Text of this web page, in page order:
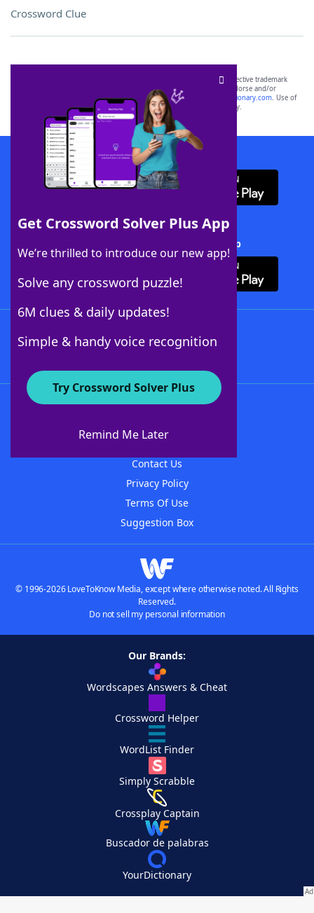
Crossword Clue
Get Crossword Solver Plus App
We’re thrilled to introduce our new app!
Solve any crossword puzzle!
6M clues & daily updates!
Simple & handy voice recognition
Try Crossword Solver Plus
Remind Me Later
SCRABBLE® and WORDS WITH FRIENDS® are the property of their respective trademark
owners. These trademark owners are not affiliated with, and do not endorse and/or
sponsor, LoveToKnow®, its products or its websites, including
yourdictionary.com. Use of
this trademark onyourdictionary.com is for informational purposes only.
Download WordFinder App
Download Crossword Solver + App
About WordFinder
Contact Us
Privacy Policy
Terms Of Use
Suggestion Box
© 1996-2026 LoveToKnow Media, except where otherwise noted. All Rights
Reserved.
Do not sell my personal information
Our Brands:
Wordscapes Answers & Cheat
Crossword Helper
WordList Finder
Simply Scrabble
Crossplay Captain
Buscador de palabras
YourDictionary